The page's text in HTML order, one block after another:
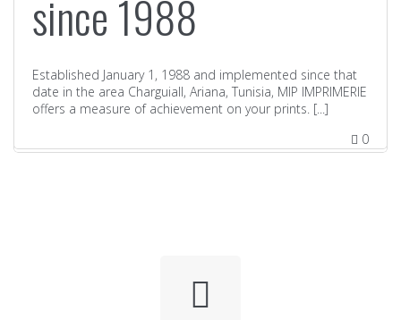
since 1988
Established January 1, 1988 and implemented since that
date in the area CharguiaII, Ariana, Tunisia, MIP IMPRIMERIE
offers a measure of achievement on your prints. [...]
0